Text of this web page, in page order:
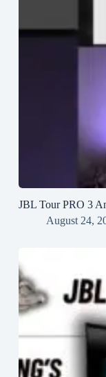
JBL Tour PRO 3
August 24,